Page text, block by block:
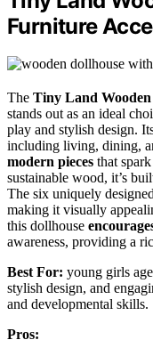
Furniture
The Tiny Land Wooden
stands out as an ideal
play and stylish design.
including living, dining,
modern pieces that
sustainable wood, it’s
The six uniquely
making it visually
this dollhouse
awareness, providing a
Best For: young girls
stylish design, and
and developmental skills.
Pros: